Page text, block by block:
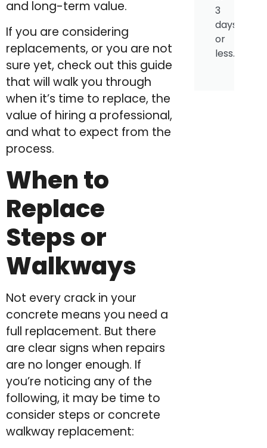
and long-term value.
If you are considering
replacements, or you are not
sure yet, check out this guide
that will walk you through
when it’s time to replace, the
value of hiring a professional,
and what to expect from the
process.
When to
Replace
Steps or
Walkways
Not every crack in your
concrete means you need a
full replacement. But there
are clear signs when repairs
are no longer enough. If
you’re noticing any of the
following, it may be time to
consider steps or concrete
walkway replacement:
3
days
or
less.